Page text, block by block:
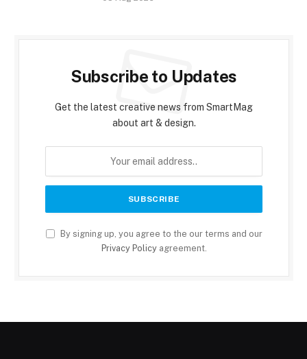
Subscribe to Updates
Get the latest creative news from SmartMag
about art & design.
By signing up, you agree to the our terms and our
Privacy Policyagreement.